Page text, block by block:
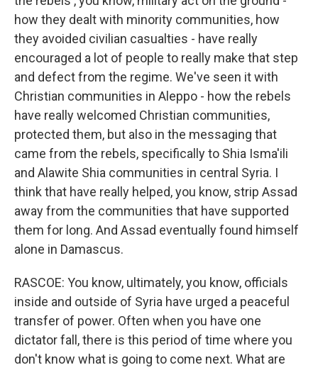
how they dealt with minority communities, how
they avoided civilian casualties - have really
encouraged a lot of people to really make that step
and defect from the regime. We've seen it with
Christian communities in Aleppo - how the rebels
have really welcomed Christian communities,
protected them, but also in the messaging that
came from the rebels, specifically to Shia Isma'ili
and Alawite Shia communities in central Syria. I
think that have really helped, you know, strip Assad
away from the communities that have supported
them for long. And Assad eventually found himself
alone in Damascus.
RASCOE: You know, ultimately, you know, officials
inside and outside of Syria have urged a peaceful
transfer of power. Often when you have one
dictator fall, there is this period of time where you
don't know what is going to come next. What are